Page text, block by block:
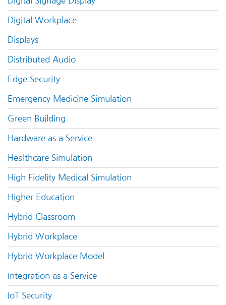
Digital Workplace
Displays
Distributed Audio
Edge Security
Emergency Medicine Simulation
Green Building
Hardware as a Service
Healthcare Simulation
High Fidelity Medical Simulation
Higher Education
Hybrid Classroom
Hybrid Workplace
Hybrid Workplace Model
Integration as a Service
IoT Security